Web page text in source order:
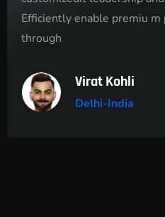
Efficiently enable premiu
through
Virat Kohli
Delhi-India